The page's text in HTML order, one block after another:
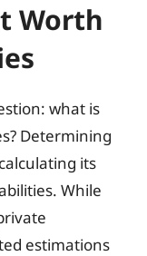
Worth
what is
Determining
its
While
estimations